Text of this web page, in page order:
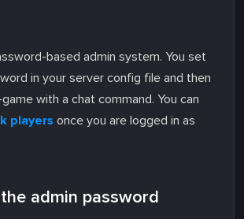
based admin system. You set
in your server config file and then
with a chat command. You can
players once you are logged in as
admin password